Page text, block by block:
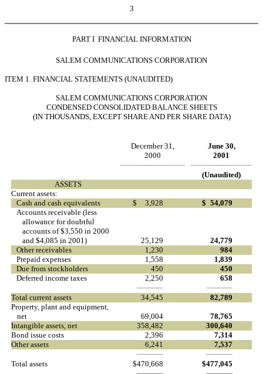
3
PART I  FINANCIAL INFORMATION
SALEM COMMUNICATIONS CORPORATION
ITEM 1. FINANCIAL STATEMENTS (UNAUDITED)
SALEM COMMUNICATIONS CORPORATION
CONDENSED CONSOLIDATED BALANCE SHEETS
(IN THOUSANDS, EXCEPT SHARE AND PER SHARE DATA)
December 31,
June 30,
2000
2001
(Unaudited)
ASSETS
Current assets:
Cash and cash equivalents
$ 3,928 $ 54,079
Accounts receivable (less
allowance for doubtful
accounts of $3,550 in 2000
and $4,085 in 2001)
25,129
24,779
Other receivables
1,230
984
Prepaid expenses
1,558
1,839
Due from stockholders
450
450
Deferred income taxes
2,250 658
Total current assets 34,545
82,789
Property, plant and equipment,
net
69,004
78,765
Intangible assets, net
358,482
300,640
Bond issue costs
2,396
7,314
Other assets
6,241 7,537
Total assets $470,668 $477,045